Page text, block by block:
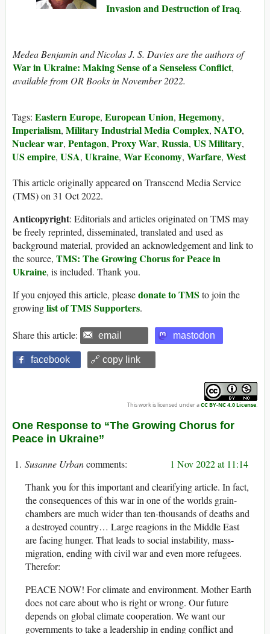
Invasion and Destruction of Iraq.
Medea Benjamin and Nicolas J. S. Davies are the authors of
War in Ukraine: Making Sense of a Senseless Conflict,
available from OR Books in November 2022.
Tags: Eastern Europe, European Union, Hegemony,
Imperialism, Military Industrial Media Complex, NATO,
Nuclear war, Pentagon, Proxy War, Russia, US Military,
US empire, USA, Ukraine, War Economy, Warfare, West
This article originally appeared on Transcend Media Service
(TMS) on 31 Oct 2022.
Anticopyright: Editorials and articles originated on TMS may
be freely reprinted, disseminated, translated and used as
background material, provided an acknowledgement and link to
the source, TMS: The Growing Chorus for Peace in
Ukraine, is included. Thank you.
If you enjoyed this article, pleasedonate to TMS to join the
growinglist of TMS Supporters.
Share this article: email mastodon
facebook 🔗 copy link
This work is licensed under aCC BY-NC 4.0 License.
One Response to “The Growing Chorus for
Peace in Ukraine”
Susanne Urban
1 Nov 2022 at 11:14
Thank you for this important and clearifying article. In fact,
the consequences of this war in one of the worlds grain-
chambers are much wider than ten-thousands of deaths and
a destroyed country… Large reagions in the Middle East
are facing hunger. That leads to social instability, mass-
migration, ending with civil war and even more refugees.
Therefor:
PEACE NOW! For climate and environment. Mother Earth
does not care about who is right or wrong. Our future
depends on global climate cooperation. We want our
governments to take a leadership in ending conflict and